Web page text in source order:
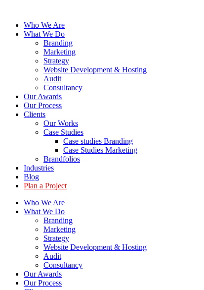
contentWho We Are
What We Do
Branding
Marketing
Strategy
Website Development & Hosting
Audit
Consultancy
Our Awards
Our Process
Clients
Our Works
Case Studies
Case studies Branding
Case Studies Marketing
Brandfolios
Industries
Blog
Plan a Project
Who We Are
What We Do
Branding
Marketing
Strategy
Website Development & Hosting
Audit
Consultancy
Our Awards
Our Process